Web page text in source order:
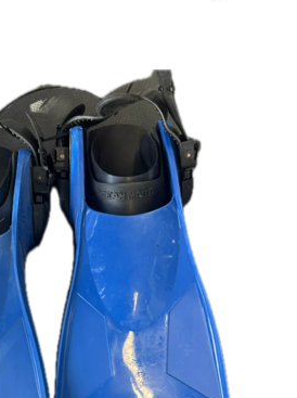
with slides. Use the thumbnail